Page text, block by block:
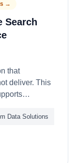
→
Search
that
deliver. This
Data Solutions